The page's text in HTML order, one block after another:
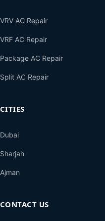
VRV AC Repair
VRF AC Repair
Package AC Repair
Split AC Repair
CITIES
Dubai
Sharjah
Ajman
CONTACT US